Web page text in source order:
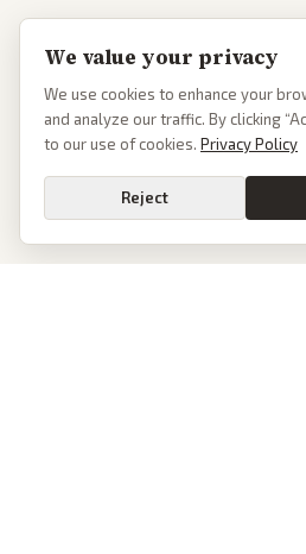
We value your privacy
We use cookies to enhance your
and analyze our traffic. By clicking
to our use of cookies. Privacy Policy
Reject